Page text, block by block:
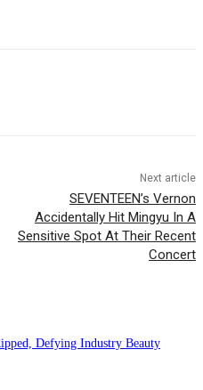
Next article
SEVENTEEN’s Vernon
Accidentally Hit Mingyu In A
Sensitive Spot At Their Recent
Concert
Defying Industry Beauty